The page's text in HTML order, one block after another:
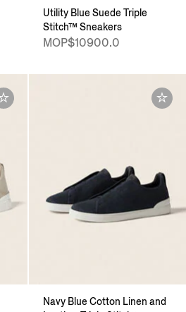
Utility Blue Suede Triple
Stitch™ Sneakers
MOP$10900.0
Navy Blue Cotton Linen and